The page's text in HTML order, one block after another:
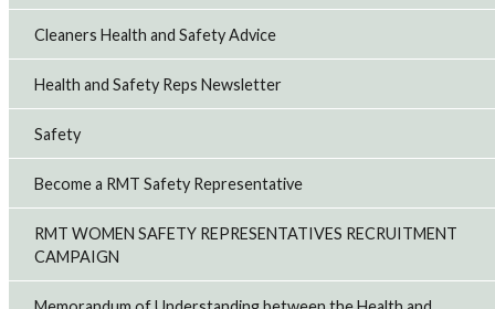
Cleaners Health and Safety Advice
Health and Safety Reps Newsletter
Safety
Become a RMT Safety Representative
RMT WOMEN SAFETY REPRESENTATIVES RECRUITMENT
CAMPAIGN